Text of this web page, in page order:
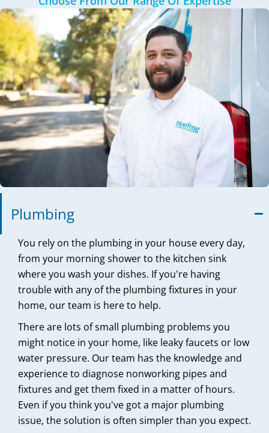
Plumbing
You rely on the plumbing in your house every day,
from your morning shower to the kitchen sink
where you wash your dishes. If you're having
trouble with any of the plumbing fixtures in your
home, our team is here to help.
There are lots of small plumbing problems you
might notice in your home, like leaky faucets or low
water pressure. Our team has the knowledge and
experience to diagnose nonworking pipes and
fixtures and get them fixed in a matter of hours.
Even if you think you've got a major plumbing
issue, the solution is often simpler than you expect.